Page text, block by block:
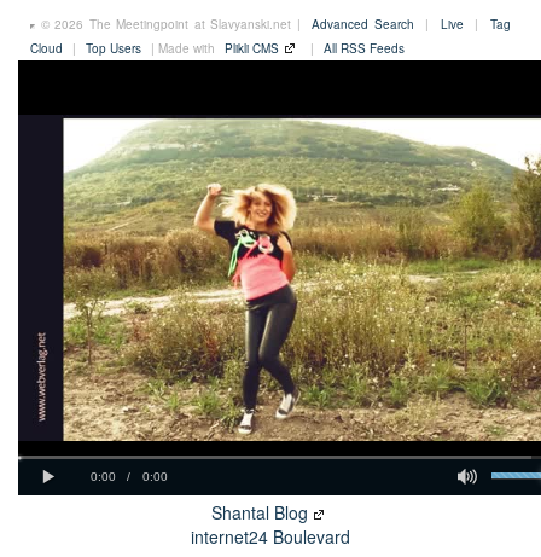
© 2026 The Meetingpoint at Slavyanski.net | Advanced Search | Live |
Tag
Cloud
| Top Users | Made with Plikli CMS | All RSS Feeds
Shantal Blog
internet24 Boulevard